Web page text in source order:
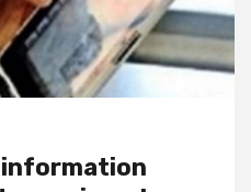
information